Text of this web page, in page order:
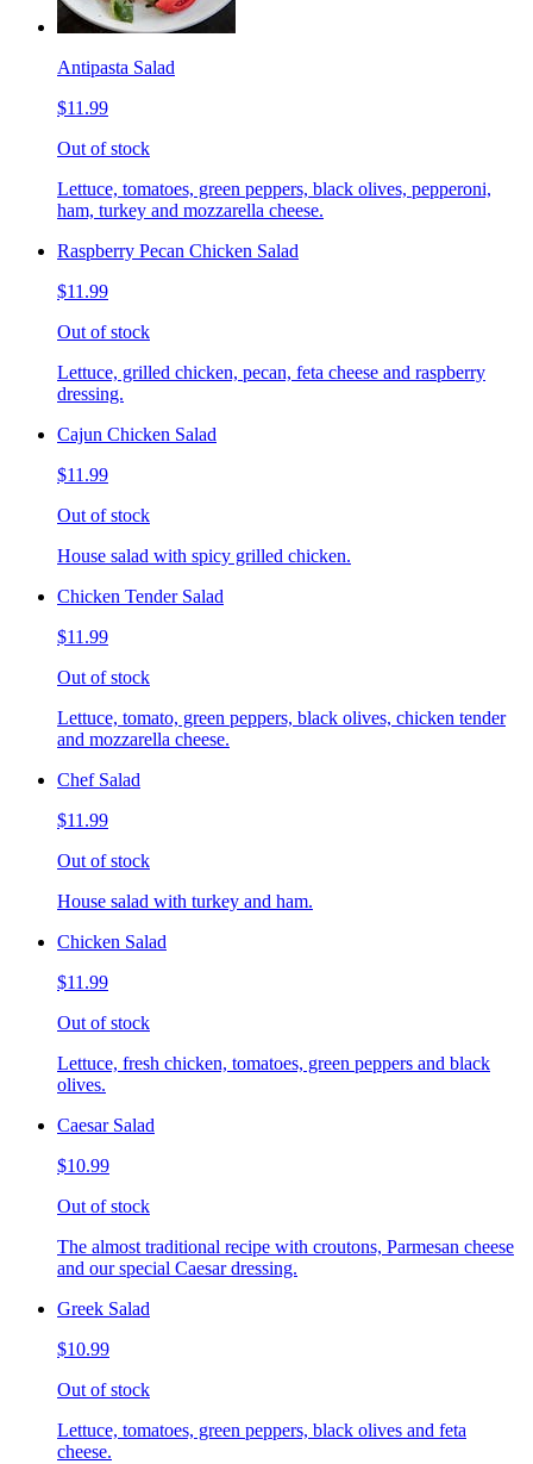
Antipasta Salad
$11.99
Out of stock
Lettuce, tomatoes, green peppers, black olives, pepperoni,
ham, turkey and mozzarella cheese.
Raspberry Pecan Chicken Salad
$11.99
Out of stock
Lettuce, grilled chicken, pecan, feta cheese and raspberry
dressing.
Cajun Chicken Salad
$11.99
Out of stock
House salad with spicy grilled chicken.
Chicken Tender Salad
$11.99
Out of stock
Lettuce, tomato, green peppers, black olives, chicken tender
and mozzarella cheese.
Chef Salad
$11.99
Out of stock
House salad with turkey and ham.
Chicken Salad
$11.99
Out of stock
Lettuce, fresh chicken, tomatoes, green peppers and black
olives.
Caesar Salad
$10.99
Out of stock
The almost traditional recipe with croutons, Parmesan cheese
and our special Caesar dressing.
Greek Salad
$10.99
Out of stock
Lettuce, tomatoes, green peppers, black olives and feta
cheese.